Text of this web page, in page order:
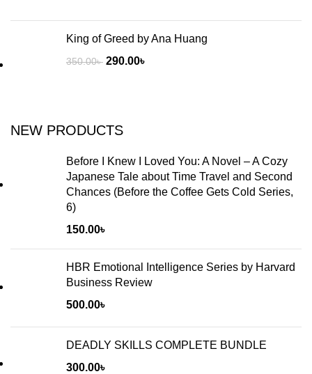
King of Greed by Ana Huang
350.00৳ 290.00৳
NEW PRODUCTS
Before I Knew I Loved You: A Novel – A Cozy
Japanese Tale about Time Travel and Second
Chances (Before the Coffee Gets Cold Series,
6)
150.00৳
HBR Emotional Intelligence Series by Harvard
Business Review
500.00৳
DEADLY SKILLS COMPLETE BUNDLE
300.00৳